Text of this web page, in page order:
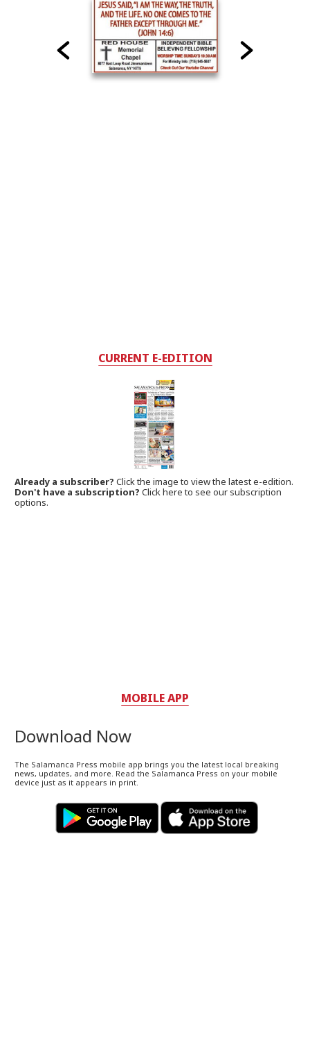
CURRENT E-EDITION
Already a subscriber?Click the image to view the latest e-edition.
Don't have a subscription? Click here to see our subscription
options.
MOBILE APP
Download Now
The Salamanca Press mobile app brings you the latest local breaking
news, updates, and more. Read the Salamanca Press on your mobile
device just as it appears in print.